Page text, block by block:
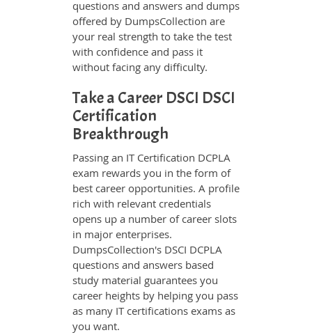
questions and answers and dumps
offered by DumpsCollection are
your real strength to take the test
with confidence and pass it
without facing any difficulty.
Take a Career DSCI DSCI
Certification
Breakthrough
Passing an IT Certification DCPLA
exam rewards you in the form of
best career opportunities. A profile
rich with relevant credentials
opens up a number of career slots
in major enterprises.
DumpsCollection's DSCI DCPLA
questions and answers based
study material guarantees you
career heights by helping you pass
as many IT certifications exams as
you want.